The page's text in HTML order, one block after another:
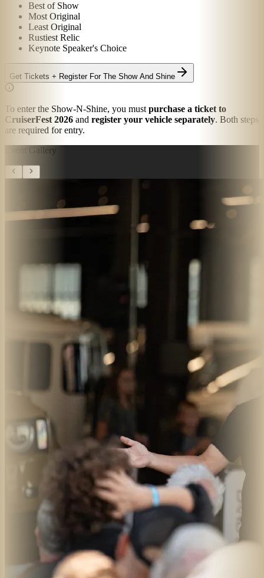
Best of Show
Most Original
Least Original
Rustiest Relic
Keynote Speaker's Choice
Get Tickets + Register For The Show And Shine
To enter the Show-N-Shine, you must purchase a ticket to
CruiserFest 2026 and register your vehicle separately. Both steps
are required for entry.
Event Gallery